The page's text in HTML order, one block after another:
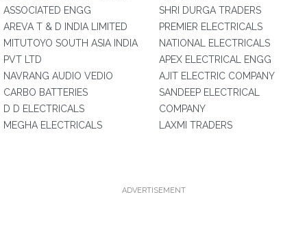
ASSOCIATED ENGG
AREVA T & D INDIA LIMITED
MITUTOYO SOUTH ASIA INDIA
PVT LTD
NAVRANG AUDIO VEDIO
CARBO BATTERIES
D D ELECTRICALS
MEGHA ELECTRICALS
SHRI DURGA TRADERS
PREMIER ELECTRICALS
NATIONAL ELECTRICALS
APEX ELECTRICAL ENGG
AJIT ELECTRIC COMPANY
SANDEEP ELECTRICAL
COMPANY
LAXMI TRADERS
ADVERTISEMENT